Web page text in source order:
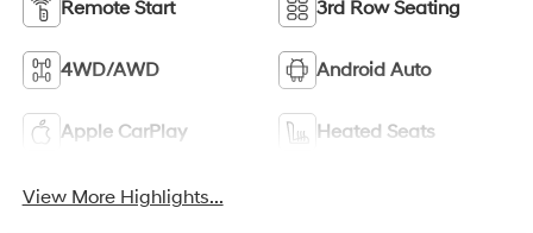
Remote Start 3rd Row Seating
4WD/AWD Android Auto
Apple CarPlay Heated Seats
View More Highlights...